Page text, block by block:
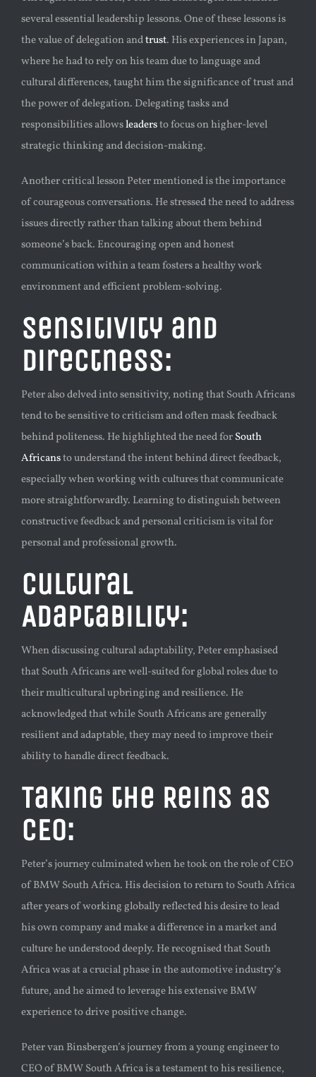
several essential leadership lessons. One of these lessons is
the value of delegation andtrust. His experiences in Japan,
where he had to rely on his team due to language and
cultural differences, taught him the significance of trust and
the power of delegation. Delegating tasks and
responsibilities allowsleadersto focus on higher-level
strategic thinking and decision-making.
Another critical lesson Peter mentioned is the importance
of courageous conversations. He stressed the need to address
issues directly rather than talking about them behind
someone’s back. Encouraging open and honest
communication within a team fosters a healthy work
environment and efficient problem-solving.
Sensitivity and
Directness:
Peter also delved into sensitivity, noting that South Africans
tend to be sensitive to criticism and often mask feedback
behind politeness. He highlighted the need forSouth
Africansto understand the intent behind direct feedback,
especially when working with cultures that communicate
more straightforwardly. Learning to distinguish between
constructive feedback and personal criticism is vital for
personal and professional growth.
Cultural
Adaptability:
When discussing cultural adaptability, Peter emphasised
that South Africans are well-suited for global roles due to
their multicultural upbringing and resilience. He
acknowledged that while South Africans are generally
resilient and adaptable, they may need to improve their
ability to handle direct feedback.
Taking the Reins as
CEO:
Peter’s journey culminated when he took on the role of CEO
of BMW South Africa. His decision to return to South Africa
after years of working globally reflected his desire to lead
his own company and make a difference in a market and
culture he understood deeply. He recognised that South
Africa was at a crucial phase in the automotive industry’s
future, and he aimed to leverage his extensive BMW
experience to drive positive change.
Peter van Binsbergen’s journey from a young engineer to
CEO of BMW South Africa is a testament to his resilience,